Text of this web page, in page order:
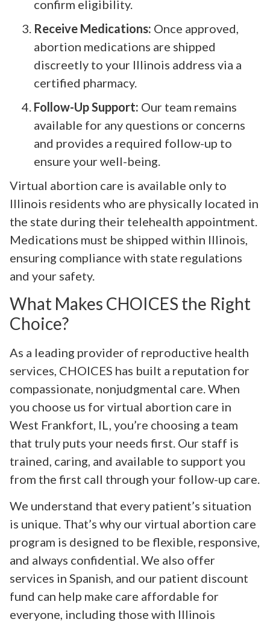
confirm eligibility.
Receive Medications: Once approved,
abortion medications are shipped
discreetly to your Illinois address via a
certified pharmacy.
Follow-Up Support: Our team remains
available for any questions or concerns
and provides a required follow-up to
ensure your well-being.
Virtual abortion care is available only to
Illinois residents who are physically located in
the state during their telehealth appointment.
Medications must be shipped within Illinois,
ensuring compliance with state regulations
and your safety.
What Makes CHOICES the Right
Choice?
As a leading provider of reproductive health
services, CHOICES has built a reputation for
compassionate, nonjudgmental care. When
you choose us for virtual abortion care in
West Frankfort, IL, you’re choosing a team
that truly puts your needs first. Our staff is
trained, caring, and available to support you
from the first call through your follow-up care.
We understand that every patient’s situation
is unique. That’s why our virtual abortion care
program is designed to be flexible, responsive,
and always confidential. We also offer
services in Spanish, and our patient discount
fund can help make care affordable for
everyone, including those with Illinois